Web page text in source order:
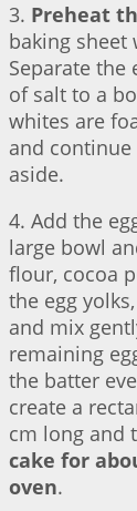
3. Preheat
baking sheet
Separate the
of salt to a
whites are
and
aside.
4. Add the
large bowl
flour, cocoa
the egg
and mix
remaining
the batter
create a
cm long and
cake for
oven.